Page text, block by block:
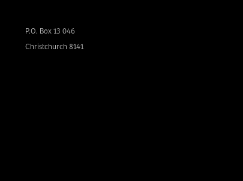
P.O. Box 13 046
Christchurch 8141